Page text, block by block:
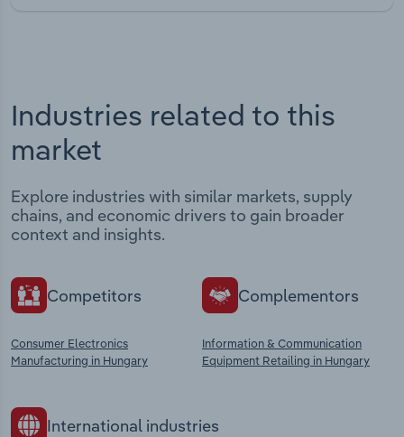
Industries related to this
market
Explore industries with similar markets, supply
chains, and economic drivers to gain broader
context and insights.
Competitors
Consumer Electronics
Manufacturing in Hungary
Complementors
Information & Communication
Equipment Retailing in Hungary
International industries